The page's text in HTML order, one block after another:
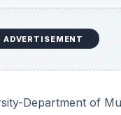
ADVERTISEMENT
Department of